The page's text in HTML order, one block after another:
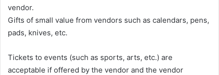
vendor.
Gifts of small value from vendors such as calendars, pens,
pads, knives, etc.
Tickets to events (such as sports, arts, etc.) are
acceptable if offered by the vendor and the vendor